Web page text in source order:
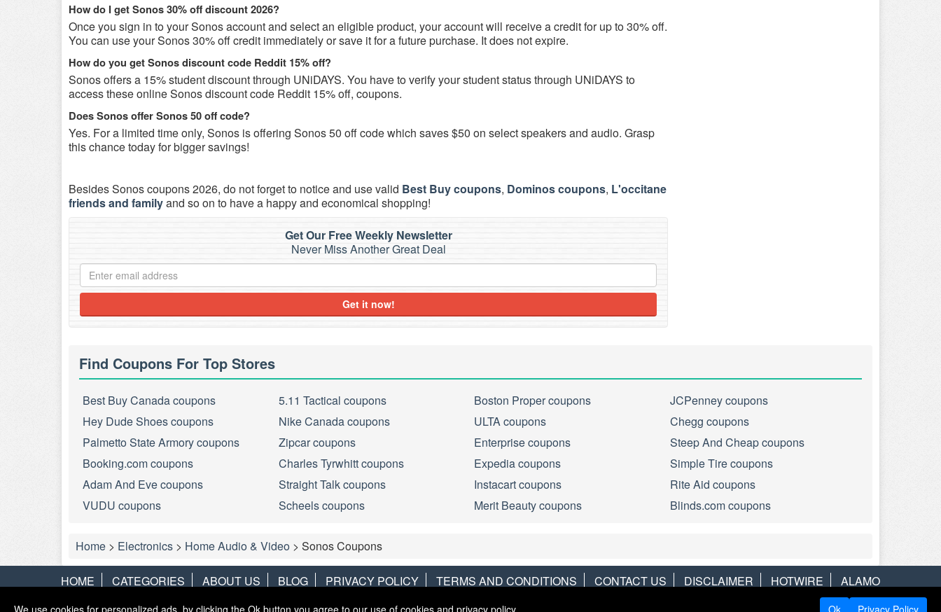
How do I get Sonos 30% off discount 2026?
Once you sign in to your Sonos account and select an eligible product, your account will receive a credit for up to 30% off.
You can use your Sonos 30% off credit immediately or save it for a future purchase. It does not expire.
How do you get Sonos discount code Reddit 15% off?
Sonos offers a 15% student discount through UNiDAYS. You have to verify your student status through UNiDAYS to
access these online Sonos discount code Reddit 15% off, coupons.
Does Sonos offer Sonos 50 off code?
Yes. For a limited time only, Sonos is offering Sonos 50 off code which saves $50 on select speakers and audio. Grasp
this chance today for bigger savings!
Besides Sonos coupons 2026, do not forget to notice and use valid Best Buy coupons, Dominos coupons, L'occitane
friends and familyand so on to have a happy and economical shopping!
Get Our Free Weekly Newsletter
Never Miss Another Great Deal
Get it now!
Find Coupons For Top Stores
Best Buy Canada coupons 5.11 Tactical coupons Boston Proper coupons
JCPenney coupons
Hey Dude Shoes coupons
Nike Canada coupons ULTA coupons
Chegg coupons
Palmetto State Armory coupons
Zipcar coupons Enterprise coupons
Steep And Cheap coupons
Booking.com coupons
Charles Tyrwhitt coupons Expedia coupons
Simple Tire coupons
Adam And Eve coupons
Straight Talk coupons Instacart coupons
Rite Aid coupons
VUDU coupons
Scheels coupons Merit Beauty coupons Blinds.com coupons
Home > Electronics > Home Audio & Video > Sonos Coupons
HOME CATEGORIES ABOUT US BLOG PRIVACY POLICY TERMS AND CONDITIONS CONTACT US DISCLAIMER HOTWIRE ALAMO
We use cookies for personalized ads, by clicking the Ok button you agree to our use of cookies and privacy policy. Ok Privacy Policy